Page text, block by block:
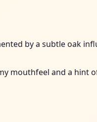
by a subtle oak
mouthfeel and a hint